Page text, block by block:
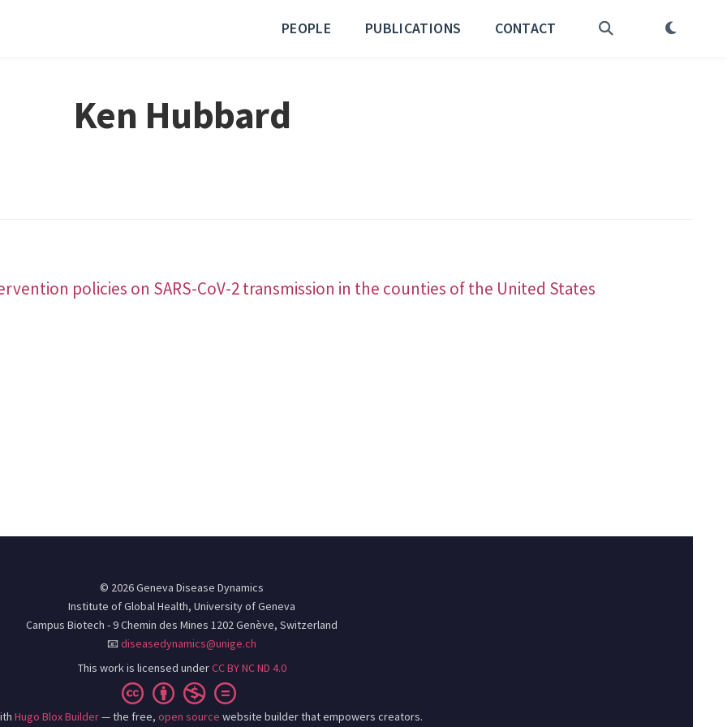
PEOPLE PUBLICATIONS CONTACT
Ken Hubbard
policies on SARS-CoV-2 transmission in the counties of the United States
© 2026 Geneva Disease Dynamics
Institute of Global Health, University of Geneva
Campus Biotech - 9 Chemin des Mines 1202 Genève, Switzerland
📧diseasedynamics@unige.ch
This work is licensed underCC BY NC ND 4.0
Hugo Blox Builder— the free, open source website builder that empowers creators.